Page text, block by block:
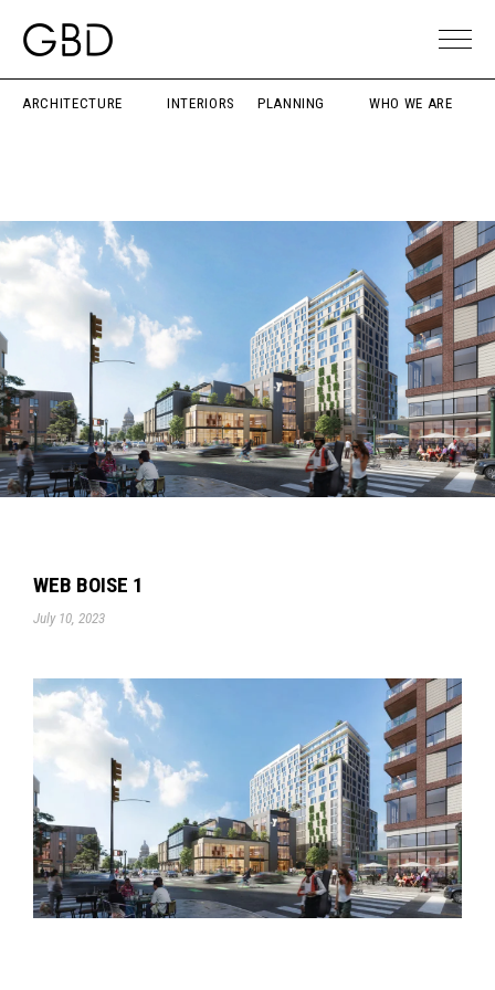
ARCHITECTURE INTERIORS PLANNING WHO WE ARE
WEB BOISE 1
July 10, 2023